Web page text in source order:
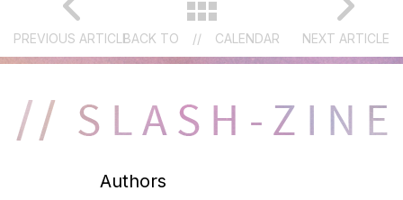
PREVIOUS ARTICLEBACK TO // CALENDAR NEXT ARTICLE
Authors